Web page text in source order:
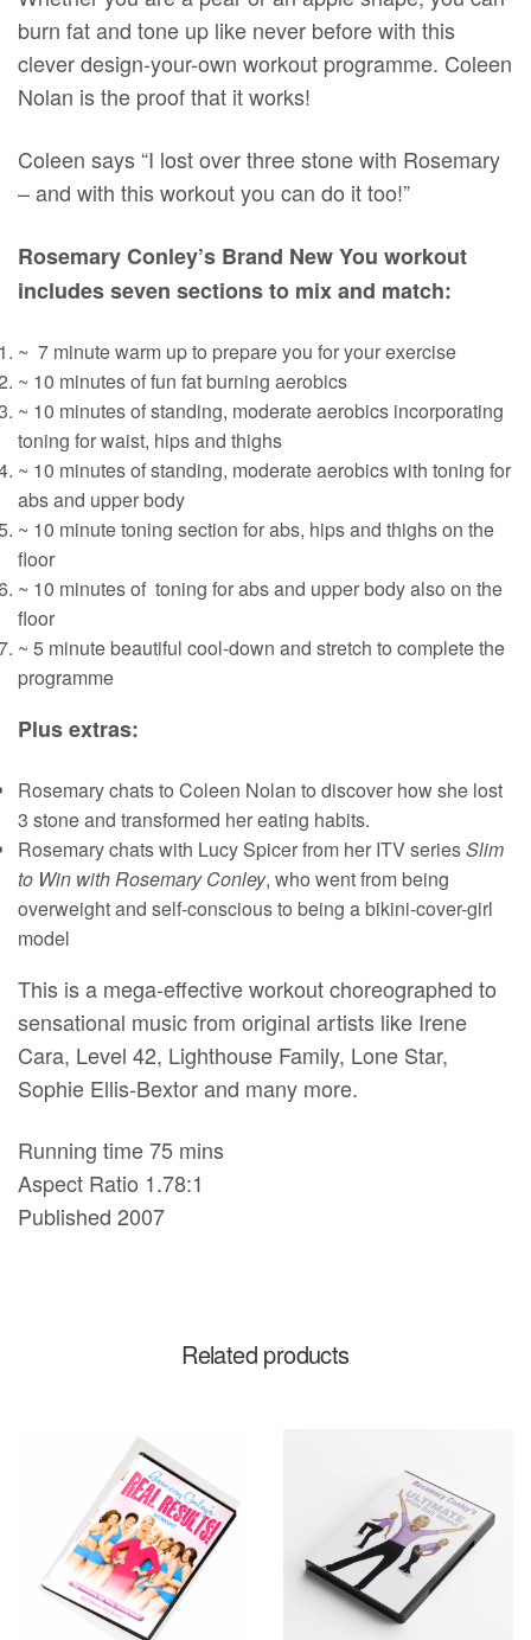
burn fat and tone up like never before with this
clever design-your-own workout programme. Coleen
Nolan is the proof that it works!
Coleen says “I lost over three stone with Rosemary
– and with this workout you can do it too!”
Rosemary Conley’s Brand New You workout
includes seven sections to mix and match:
~ 7 minute warm up to prepare you for your exercise
~ 10 minutes of fun fat burning aerobics
~ 10 minutes of standing, moderate aerobics incorporating
toning for waist, hips and thighs
~ 10 minutes of standing, moderate aerobics with toning for
abs and upper body
~ 10 minute toning section for abs, hips and thighs on the
floor
~ 10 minutes of toning for abs and upper body also on the
floor
~ 5 minute beautiful cool-down and stretch to complete the
programme
Plus extras:
Rosemary chats to Coleen Nolan to discover how she lost
3 stone and transformed her eating habits.
Rosemary chats with Lucy Spicer from her ITV seriesSlim
to Win with Rosemary Conley, who went from being
overweight and self-conscious to being a bikini-cover-girl
model
This is a mega-effective workout choreographed to
sensational music from original artists like Irene
Cara, Level 42, Lighthouse Family, Lone Star,
Sophie Ellis-Bextor and many more.
Running time 75 mins
Aspect Ratio 1.78:1
Published 2007
Related products